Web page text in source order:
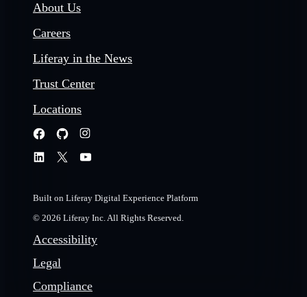
About Us
Careers
Liferay in the News
Trust Center
Locations
Built on Liferay Digital Experience Platform
© 2026 Liferay Inc. All Rights Reserved.
Accessibility
Legal
Compliance